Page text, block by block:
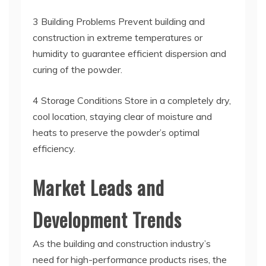
3 Building Problems Prevent building and
construction in extreme temperatures or
humidity to guarantee efficient dispersion and
curing of the powder.
4 Storage Conditions Store in a completely dry,
cool location, staying clear of moisture and
heats to preserve the powder’s optimal
efficiency.
Market Leads and
Development Trends
As the building and construction industry’s
need for high-performance products rises, the